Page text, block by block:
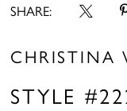
SHARE:
CHRISTINA
STYLE